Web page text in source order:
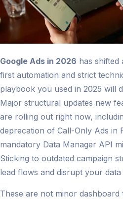
Google Ads in 2026 has shifted
first automation and strict
playbook you used in 2025 will
Major structural updates new
are rolling out right now,
deprecation of Call-Only Ads in
mandatory Data Manager API
Sticking to outdated campaign
lead flows and disrupt your data
These are not minor